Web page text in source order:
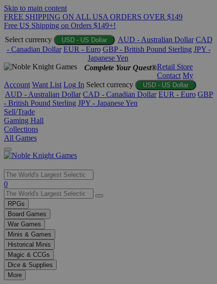
Skip to main content
FREE SHIPPING ON ALL USA ORDERS OVER $149
Free US Shipping on Orders $149+!
Select currency
USD - US Dollar AUD - Australian Dollar CAD
- Canadian Dollar EUR - Euro GBP - British Pound Sterling JPY -
Japanese Yen
Complete Your Quest®Retail Store
Contact My
Account Want List Log In Select currency USD - US Dollar
AUD - Australian Dollar CAD - Canadian Dollar EUR - Euro GBP
- British Pound Sterling JPY - Japanese Yen
Sell/Trade
Gaming Hall
Collections
All Games
Use
the
up
and
down
arrows
to
select
a
result.
Press
enter
0
RPGs
Board Games
War Games
Minis & Games
Historical Minis
Magic & CCGs
Dice & Supplies
More